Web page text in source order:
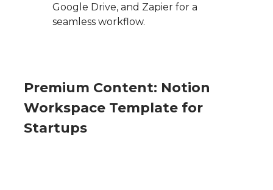
Google Drive, and Zapier for a
seamless workflow.
Premium Content: Notion
Workspace Template for
Startups